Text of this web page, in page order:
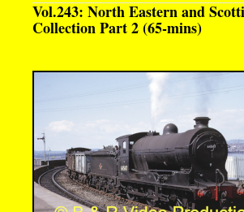
Vol.243: North Eastern and
Collection Part 2 (65-mins)